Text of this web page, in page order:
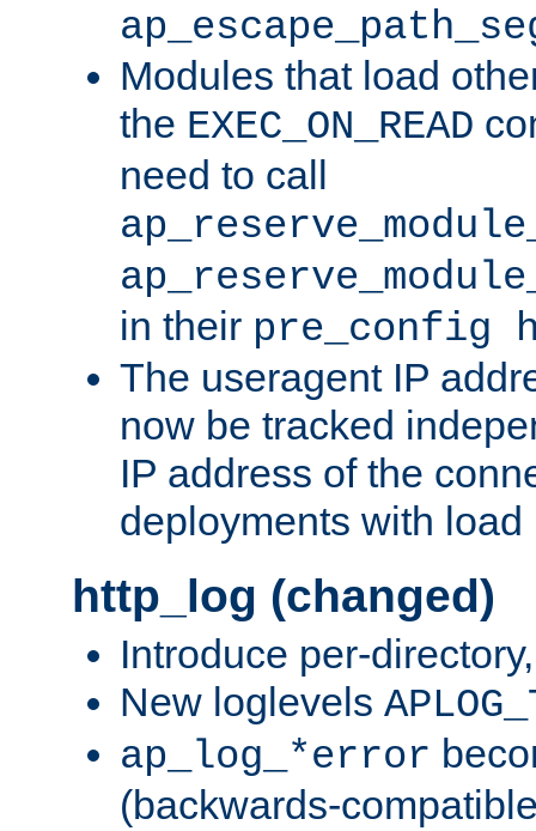
Modules that load
the EXEC_ON_READ
need to call
in their pre_config
The useragent IP
now be tracked
IP address of the
deployments with load
http_log (changed)
Introduce per-
New loglevels
ap_log_*error
(backwards-